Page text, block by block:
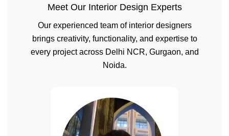
Meet Our Interior Design Experts
Our experienced team of interior designers
brings creativity, functionality, and expertise to
every project across Delhi NCR, Gurgaon, and
Noida.